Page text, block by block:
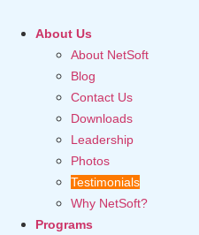
About Us
About NetSoft
Blog
Contact Us
Downloads
Leadership
Photos
Testimonials
Why NetSoft?
Programs